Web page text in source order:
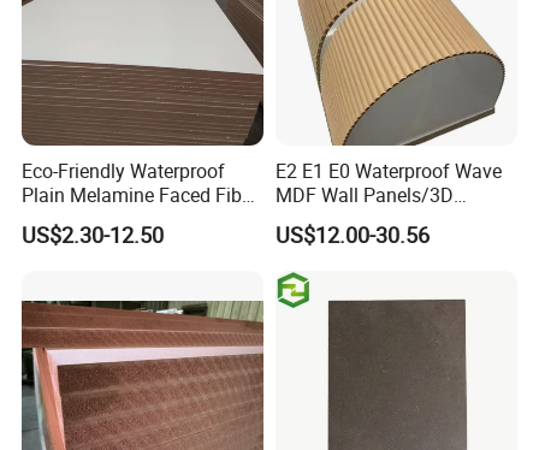
Eco-Friendly Waterproof
Plain Melamine Faced Fiber
Board Raw UV MDF for
Furniture
US$2.30-12.50
E2 E1 E0 Waterproof Wave
MDF Wall Panels/3D
Textured MDF/Flexible
MDF/Curved MDF/Fluted
MDF Panels
US$12.00-30.56